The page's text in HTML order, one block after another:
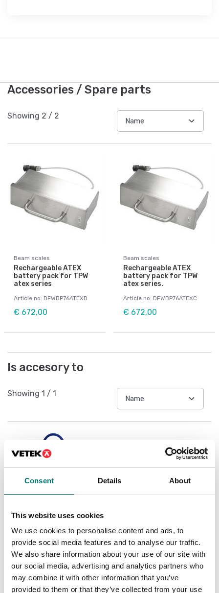
Consent Details About
This website uses cookies
We use cookies to personalise content and ads, to
provide social media features and to analyse our traffic.
We also share information about your use of our site with
our social media, advertising and analytics partners who
may combine it with other information that you’ve
provided to them or that they’ve collected from your use
Accessories / Spare parts
Showing 2 / 2
Beam scales
Rechargeable ATEX
battery pack for TPW
atex series
Article no: DFWBP76ATEXD
€ 672,00
Beam scales
Rechargeable ATEX
battery pack for TPW
atex series.
Article no: DFWBP76ATEXC
€ 672,00
Is accesory to
Showing 1 / 1
Connection cable for
battery for DFWBPAL
€ 135,00